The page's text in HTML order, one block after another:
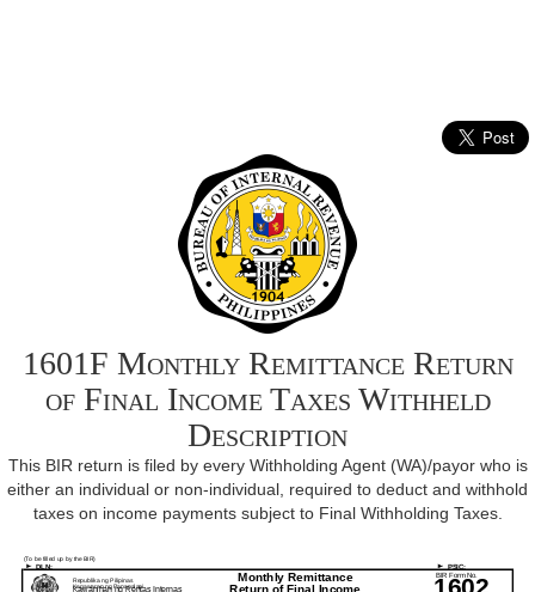
1601F Monthly Remittance Return
of Final Income Taxes Withheld
Description
This BIR return is filed by every Withholding Agent (WA)/payor who is
either an individual or non-individual, required to deduct and withhold
taxes on income payments subject to Final Withholding Taxes.